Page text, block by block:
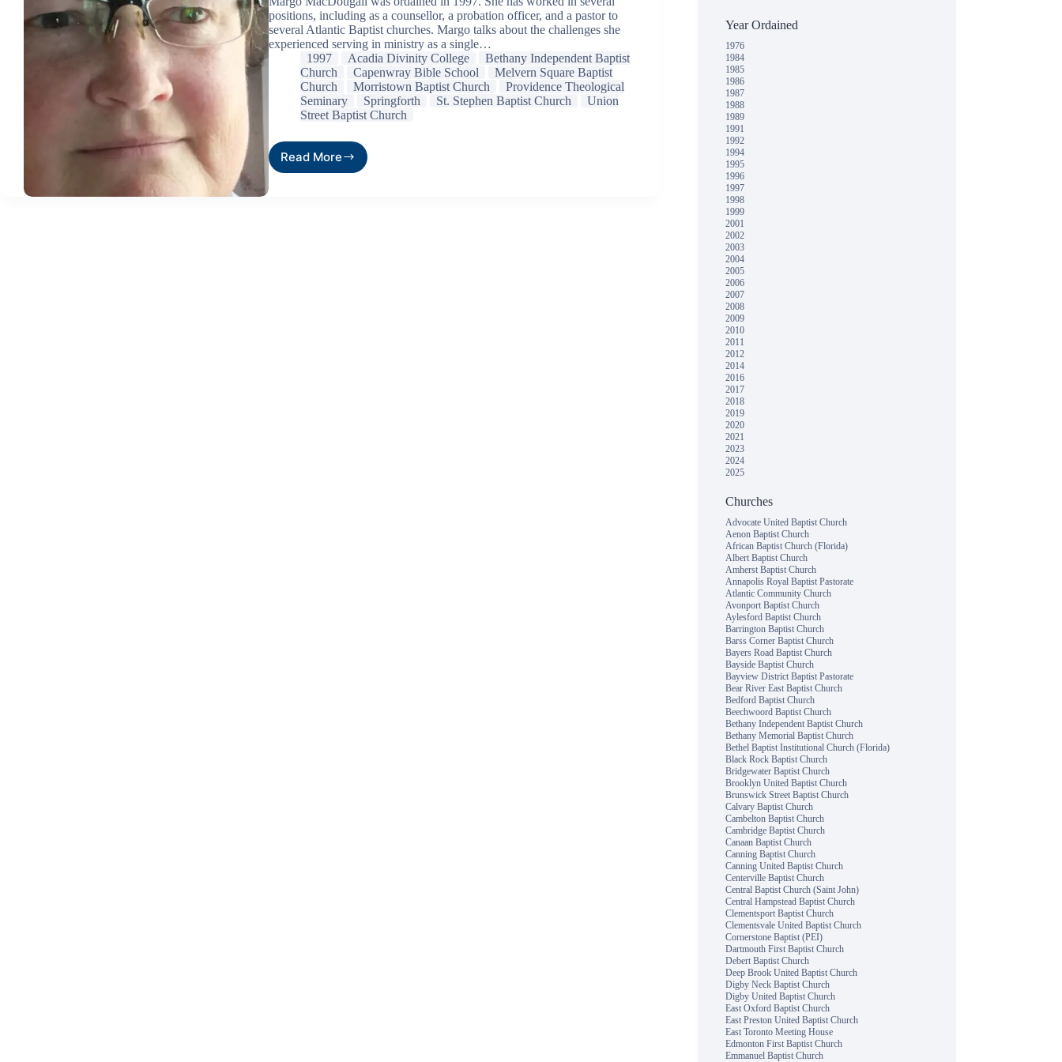
positions, including as a counsellor, a probation officer, and a pastor to
several Atlantic Baptist churches. Margo talks about the challenges she
experienced serving in ministry as a single…
1997
Acadia Divinity College
Bethany Independent Baptist
Church
Capenwray Bible School
Melvern Square Baptist
Church
Morristown Baptist Church
Providence Theological
Seminary
Springforth St. Stephen Baptist Church
Union
Street Baptist Church
Read More
Year Ordained
1976
1984
1985
1986
1987
1988
1989
1991
1992
1994
1995
1996
1997
1998
1999
2001
2002
2003
2004
2005
2006
2007
2008
2009
2010
2011
2012
2014
2016
2017
2018
2019
2020
2021
2023
2024
2025
Churches
Advocate United Baptist Church
Aenon Baptist Church
African Baptist Church (Florida)
Albert Baptist Church
Amherst Baptist Church
Annapolis Royal Baptist Pastorate
Atlantic Community Church
Avonport Baptist Church
Aylesford Baptist Church
Barrington Baptist Church
Barss Corner Baptist Church
Bayers Road Baptist Church
Bayside Baptist Church
Bayview District Baptist Pastorate
Bear River East Baptist Church
Bedford Baptist Church
Beechwoord Baptist Church
Bethany Independent Baptist Church
Bethany Memorial Baptist Church
Bethel Baptist Institutional Church (Florida)
Black Rock Baptist Church
Bridgewater Baptist Church
Brooklyn United Baptist Church
Brunswick Street Baptist Church
Calvary Baptist Church
Cambelton Baptist Church
Cambridge Baptist Church
Canaan Baptist Church
Canning Baptist Church
Canning United Baptist Church
Centerville Baptist Church
Central Baptist Church (Saint John)
Central Hampstead Baptist Church
Clementsport Baptist Church
Clementsvale United Baptist Church
Cornerstone Baptist (PEI)
Dartmouth First Baptist Church
Debert Baptist Church
Deep Brook United Baptist Church
Digby Neck Baptist Church
Digby United Baptist Church
East Oxford Baptist Church
East Preston United Baptist Church
East Toronto Meeting House
Edmonton First Baptist Church
Emmanuel Baptist Church